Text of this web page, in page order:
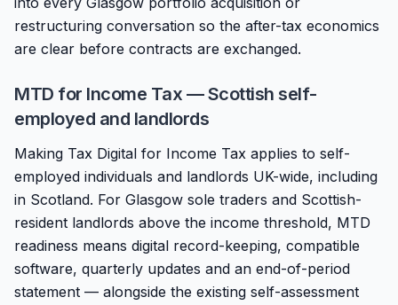
restructuring conversation so the after-tax economics
are clear before contracts are exchanged.
MTD for Income Tax — Scottish self-
employed and landlords
Making Tax Digital for Income Tax applies to self-
employed individuals and landlords UK-wide, including
in Scotland. For Glasgow sole traders and Scottish-
resident landlords above the income threshold, MTD
readiness means digital record-keeping, compatible
software, quarterly updates and an end-of-period
statement — alongside the existing self-assessment